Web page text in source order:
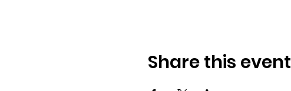
Share this event